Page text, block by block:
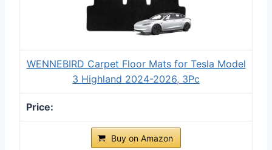
WENNEBIRD Carpet Floor Mats for Tesla Model
3 Highland 2024-2026, 3Pc
Buy on Amazon